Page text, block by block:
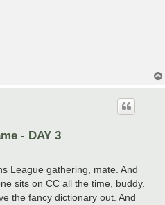
- DAY 3
League gathering, mate. And
sits on CC all the time, buddy.
the fancy dictionary out. And